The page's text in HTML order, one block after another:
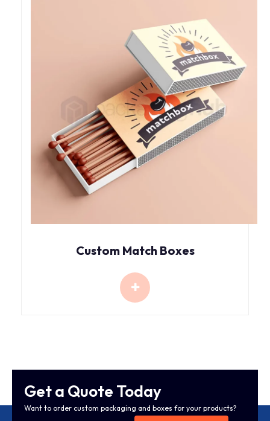
Custom Match Boxes
Get a Quote Today
Want to order custom packaging and boxes for your products?